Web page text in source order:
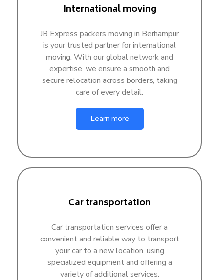
International moving
JB Express packers moving in Berhampur
is your trusted partner for international
moving. With our global network and
expertise, we ensure a smooth and
secure relocation across borders, taking
care of every detail.
Learn more
Car transportation
Car transportation services offer a
convenient and reliable way to transport
your car to a new location, using
specialized equipment and offering a
variety of additional services.